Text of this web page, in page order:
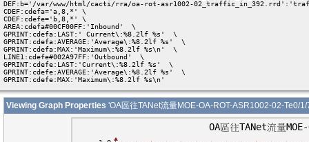
DEF:b='/var/www/html/cacti/rra/oa-rot-asr1002-
CDEF:cdefa='a,8,*' \
CDEF:cdefe='b,8,*' \
AREA:cdefa#00CF00FF:'Inbound'  \
GPRINT:cdefa:LAST:' Current\:%8.2lf %s'  \
GPRINT:cdefa:AVERAGE:'Average\:%8.2lf %s'  \
GPRINT:cdefa:MAX:'Maximum\:%8.2lf %s\n'  \
LINE1:cdefe#002A97FF:'Outbound'  \
GPRINT:cdefe:LAST:'Current\:%8.2lf %s'  \
GPRINT:cdefe:AVERAGE:'Average\:%8.2lf %s'  \
GPRINT:cdefe:MAX:'Maximum\:%8.2lf %s\n'
Viewing Graph Properties 'OA區往TANet流量MOE-OA-ROT-ASR1002-02-Te0/1/